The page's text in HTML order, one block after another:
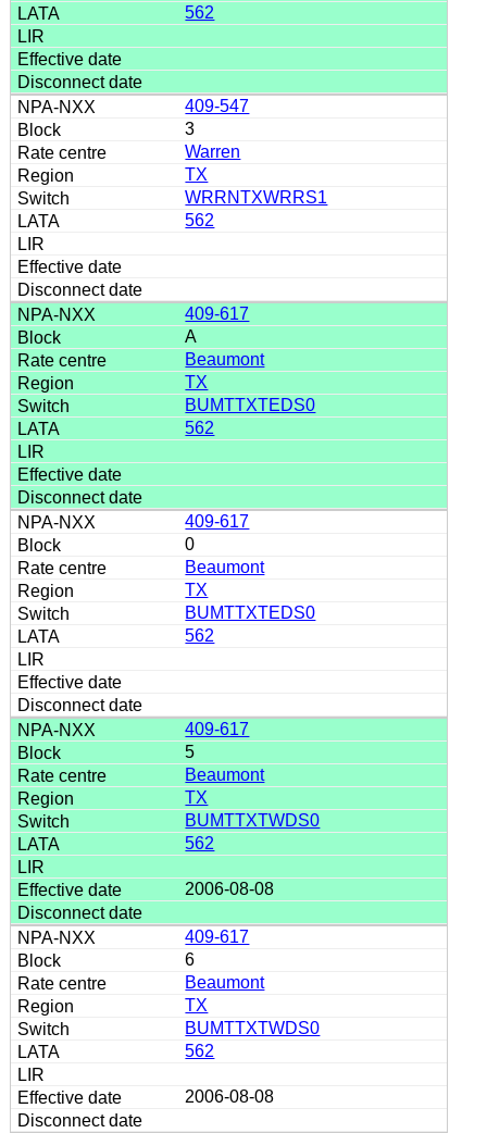
562
409-547
3
Warren
TX
WRRNTXWRRS1
562
409-617
A
Beaumont
TX
BUMTTXTEDS0
562
409-617
0
Beaumont
TX
BUMTTXTEDS0
562
409-617
5
Beaumont
TX
BUMTTXTWDS0
562
2006-08-08
409-617
6
Beaumont
TX
BUMTTXTWDS0
562
2006-08-08